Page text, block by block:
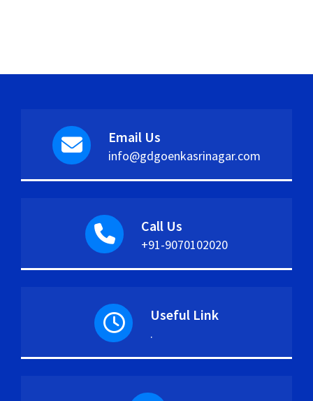
Email Us
info@gdgoenkasrinagar.com
Call Us
+91-9070102020
Useful Link
.